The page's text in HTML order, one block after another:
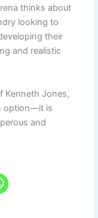
thinks about
looking to
their
and realistic
Kenneth Jones,
option—it is
and